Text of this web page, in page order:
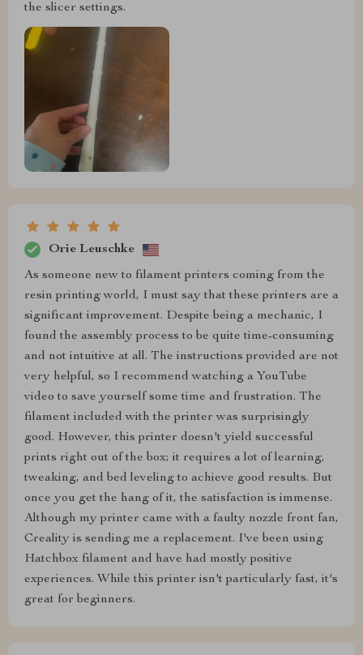
the slicer settings.
Orie Leuschke
As someone new to filament printers coming from the
resin printing world, I must say that these printers are a
significant improvement. Despite being a mechanic, I
found the assembly process to be quite time-consuming
and not intuitive at all. The instructions provided are not
very helpful, so I recommend watching a YouTube
video to save yourself some time and frustration. The
filament included with the printer was surprisingly
good. However, this printer doesn't yield successful
prints right out of the box; it requires a lot of learning,
tweaking, and bed leveling to achieve good results. But
once you get the hang of it, the satisfaction is immense.
Although my printer came with a faulty nozzle front fan,
Creality is sending me a replacement. I've been using
Hatchbox filament and have had mostly positive
experiences. While this printer isn't particularly fast, it's
great for beginners.